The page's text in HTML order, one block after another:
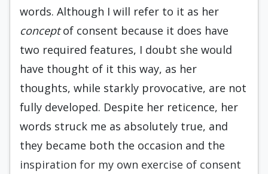
words. Although I will refer to it as her
conceptof consent because it does have
two required features, I doubt she would
have thought of it this way, as her
thoughts, while starkly provocative, are not
fully developed. Despite her reticence, her
words struck me as absolutely true, and
they became both the occasion and the
inspiration for my own exercise of consent